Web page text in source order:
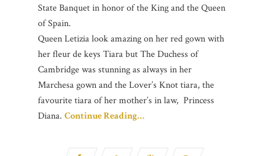
State Banquet in honor of the King and the Queen
of Spain.
Queen Letizia look amazing on her red gown with
her fleur de keys Tiara but The Duchess of
Cambridge was stunning as always in her
Marchesa gown and the Lover’s Knot tiara, the
favourite tiara of her mother’s in law, Princess
Diana. Continue Reading…